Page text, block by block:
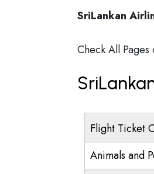
SriLankan
Check All Pages
Flight Ticket
Animals and